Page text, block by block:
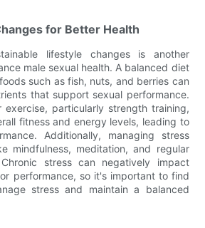
for Better Health
lifestyle changes is another
male sexual health. A balanced diet
such as fish, nuts, and berries can
that support sexual performance.
exercise, particularly strength training,
fitness and energy levels, leading to
Additionally, managing stress
mindfulness, meditation, and regular
stress can negatively impact
performance, so it's important to find
stress and maintain a balanced